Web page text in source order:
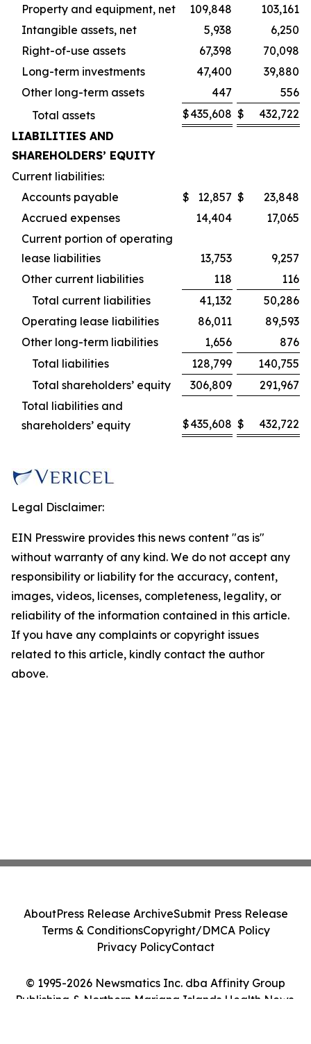
Property and equipment, net
109,848
103,161
Intangible assets, net
5,938
6,250
Right-of-use assets
67,398
70,098
Long-term investments
47,400
39,880
Other long-term assets
447
556
Total assets
$435,608 $
432,722
LIABILITIES AND
SHAREHOLDERS’ EQUITY
Current liabilities:
Accounts payable
$ 12,857 $
23,848
Accrued expenses
14,404
17,065
Current portion of operating
lease liabilities
13,753
9,257
Other current liabilities
118
116
Total current liabilities
41,132
50,286
Operating lease liabilities
86,011
89,593
Other long-term liabilities
1,656
876
Total liabilities
128,799
140,755
Total shareholders’ equity
306,809
291,967
Total liabilities and
shareholders’ equity
$435,608 $ 432,722
Legal Disclaimer:
EIN Presswire provides this news content "as is"
without warranty of any kind. We do not accept any
responsibility or liability for the accuracy, content,
images, videos, licenses, completeness, legality, or
reliability of the information contained in this article.
If you have any complaints or copyright issues
related to this article, kindly contact the author
above.
© 1995-2026 Newsmatics Inc. dba Affinity Group
Publishing & Northern Mariana Islands Health News.
AboutPress Release ArchiveSubmit Press Release
Terms & ConditionsCopyright/DMCA Policy
Privacy PolicyContact